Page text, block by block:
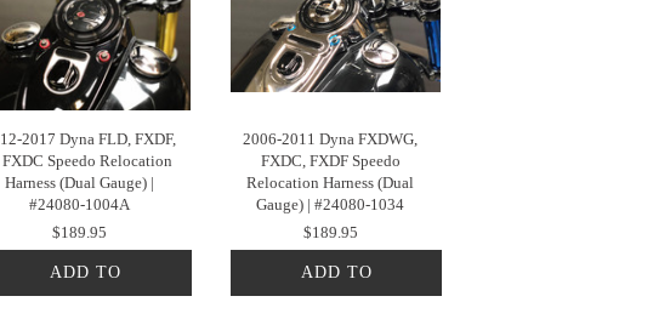
2017 Dyna FLD, FXDF,
Speedo Relocation
Harness (Dual Gauge) |
#24080-1004A
$189.95
ADD TO
2006-2011 Dyna FXDWG,
FXDC, FXDF Speedo
Relocation Harness (Dual
Gauge) | #24080-1034
$189.95
ADD TO